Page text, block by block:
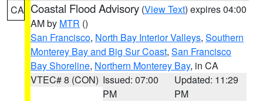
CA Coastal Flood Advisory (View Text) expires 04:00
AM by MTR ()
San Francisco, North Bay Interior Valleys, Southern
Monterey Bay and Big Sur Coast, San Francisco
Bay Shoreline, Northern Monterey Bay, in CA
VTEC# 8 (CON) Issued: 07:00
PM
Updated: 11:29
PM